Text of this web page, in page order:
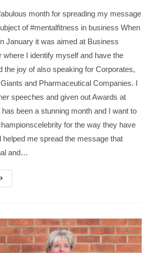
month for spreading my message
of #mentalfitness in business When
January it was aimed at Business
where I identify myself and have the
the joy of also speaking for Corporates,
and Pharmaceutical Companies. I
speeches and given out Awards at
been a stunning month and I want to
for the way they have
helped me spread the message that
and…